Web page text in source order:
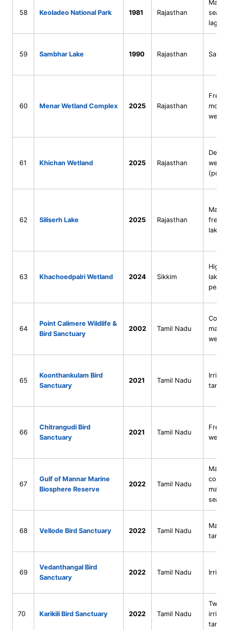
58 Keoladeo National Park 1981 Rajasthan
Man-
59 Sambhar Lake 1990 Rajasthan Saline
60 Menar Wetland Complex 2025 Rajasthan
61 Khichan Wetland 2025 Rajasthan
Desert
(pond
62 Siliserh Lake 2025 Rajasthan
Man
lake
63 Khachoedpalri Wetland 2024 Sikkim
High-
lake +
64
Point Calimere Wildlife &
Bird Sanctuary
2002 Tamil Nadu
65
Koonthankulam Bird
Sanctuary
2021 Tamil Nadu
tank
66
Chitrangudi Bird
Sanctuary
2021 Tamil Nadu
67
Gulf of Mannar Marine
Biosphere Reserve
2022 Tamil Nadu
coral–
68 Vellode Bird Sanctuary 2022 Tamil Nadu
Man-
tank
69
Vedanthangal Bird
Sanctuary
2022 Tamil Nadu
70 Karikili Bird Sanctuary 2022 Tamil Nadu
Twin
tanks